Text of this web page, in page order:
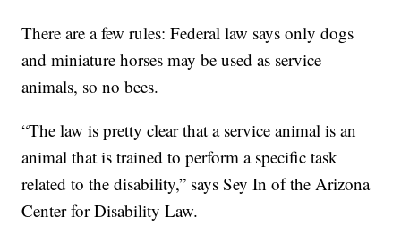
There are a few rules: Federal law says only dogs
and miniature horses may be used as service
animals, so no bees.
“The law is pretty clear that a service animal is an
animal that is trained to perform a specific task
related to the disability,” says Sey In of the Arizona
Center for Disability Law.